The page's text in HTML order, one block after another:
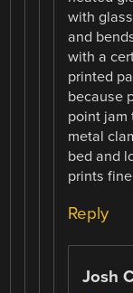
with
and
with a
printed
because
point jam
metal
bed and
prints
Reply
Josh